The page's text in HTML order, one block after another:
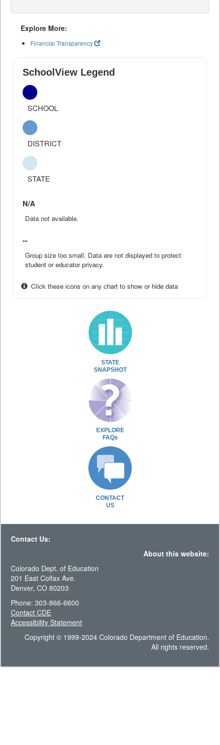
Explore More:
Financial Transparency
SchoolView Legend
SCHOOL
DISTRICT
STATE
N/A
Data not available.
--
Group size too small. Data are not displayed to protect
student or educator privacy.
Click these icons on any chart to show or hide data
STATE
SNAPSHOT
EXPLORE
FAQs
CONTACT
US
Contact Us:
About this website:
Colorado Dept. of Education
201 East Colfax Ave.
Denver, CO 80203
Phone: 303-866-6600
Contact CDE
Accessibility Statement
Copyright © 1999-2024 Colorado Department of Education.
All rights reserved.